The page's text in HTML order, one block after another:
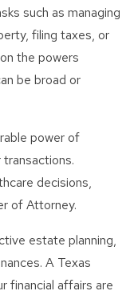
such as managing
filing taxes, or
the powers
be broad or
power of
decisions,
of Attorney.
estate planning,
A Texas
financial affairs are